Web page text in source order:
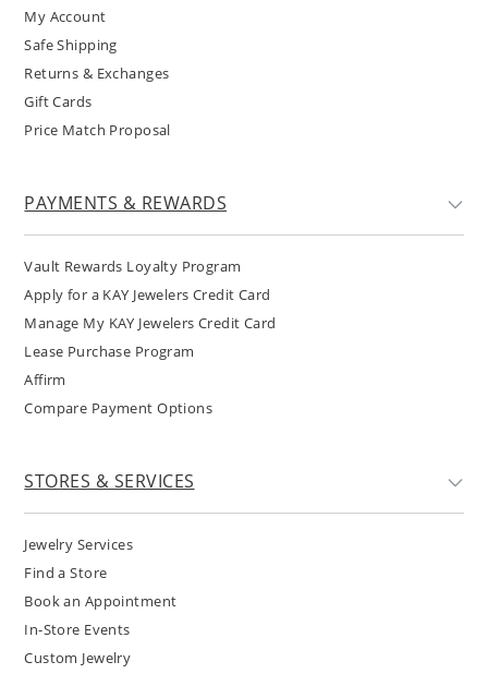
My Account
Safe Shipping
Returns & Exchanges
Gift Cards
Price Match Proposal
PAYMENTS & REWARDS
Vault Rewards Loyalty Program
Apply for a KAY Jewelers Credit Card
Manage My KAY Jewelers Credit Card
Lease Purchase Program
Affirm
Compare Payment Options
STORES & SERVICES
Jewelry Services
Find a Store
Book an Appointment
In-Store Events
Custom Jewelry